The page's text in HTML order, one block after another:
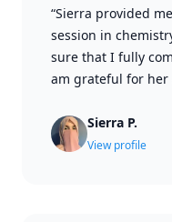
“Sierra provided
session in
sure that I fully
am grateful for her
Sierra P.
View profile